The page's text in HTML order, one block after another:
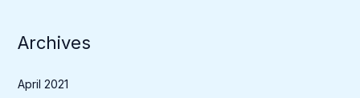
Archives
April 2021